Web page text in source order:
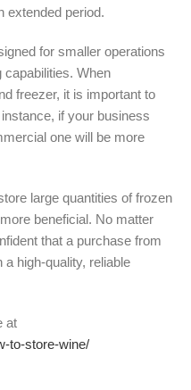
extended period.
for smaller operations
capabilities. When
freezer, it is important to
if your business
one will be more
large quantities of frozen
beneficial. No matter
that a purchase from
high-quality, reliable
at
to-store-wine/